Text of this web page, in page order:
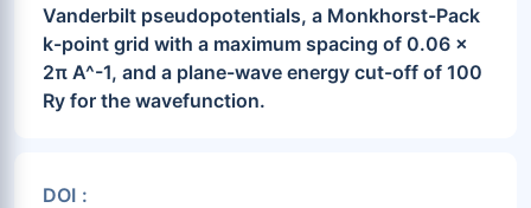
Vanderbilt pseudopotentials, a Monkhorst-Pack
k-point grid with a maximum spacing of 0.06 x
2π A^-1, and a plane-wave energy cut-off of 100
Ry for the wavefunction.
DOI :